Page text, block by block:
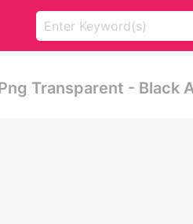
Transparent - Black